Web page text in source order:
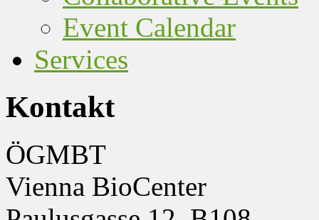
Event Calendar
Services
Kontakt
ÖGMBT
Vienna BioCenter